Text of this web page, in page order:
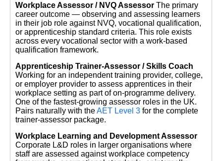
Workplace Assessor / NVQ Assessor The primary
career outcome — observing and assessing learners
in their job role against NVQ, vocational qualification,
or apprenticeship standard criteria. This role exists
across every vocational sector with a work-based
qualification framework.
Apprenticeship Trainer-Assessor / Skills Coach
Working for an independent training provider, college,
or employer provider to assess apprentices in their
workplace setting as part of on-programme delivery.
One of the fastest-growing assessor roles in the UK.
Pairs naturally with theAET Level 3 for the complete
trainer-assessor package.
Workplace Learning and Development Assessor
Corporate L&D roles in larger organisations where
staff are assessed against workplace competency